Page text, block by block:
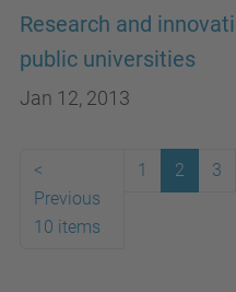
Research and
public universities
Jan 12, 2013
<
Previous
10 items
1 2 3